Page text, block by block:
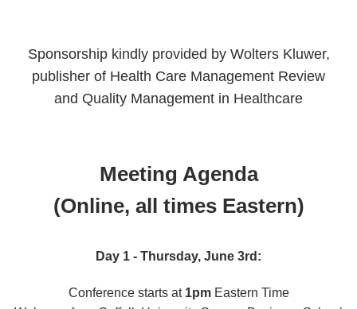
Sponsorship kindly provided by Wolters Kluwer,
publisher of Health Care Management Review
and Quality Management in Healthcare
Meeting Agenda
(Online, all times Eastern)
Day 1 - Thursday, June 3rd:
Conference starts at 1pmEastern Time